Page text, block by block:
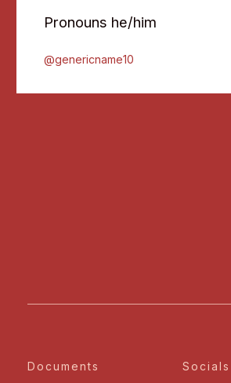
Pronouns he/him
@genericname10
Documents Socials